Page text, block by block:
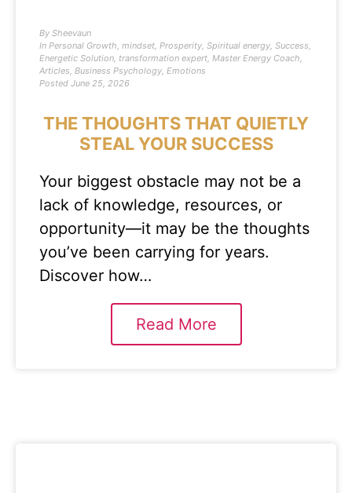
By Sheevaun
In Personal Growth, mindset, Prosperity, Spiritual energy, Success,
Energetic Solution, transformation expert, Master Energy Coach,
Articles, Business Psychology, Emotions
Posted June 25, 2026
THE THOUGHTS THAT QUIETLY
STEAL YOUR SUCCESS
Your biggest obstacle may not be a
lack of knowledge, resources, or
opportunity—it may be the thoughts
you’ve been carrying for years.
Discover how…
Read More